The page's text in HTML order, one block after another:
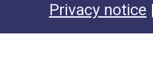
Privacy notice